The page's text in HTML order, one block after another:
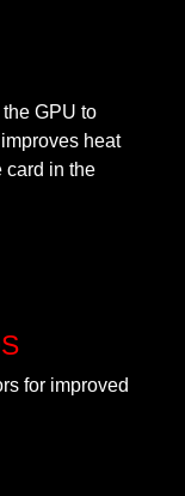
GPU to
heat
card in the
for improved